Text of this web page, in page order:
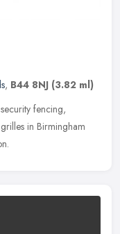
, B44 8NJ (3.82 ml)
fencing,
in Birmingham